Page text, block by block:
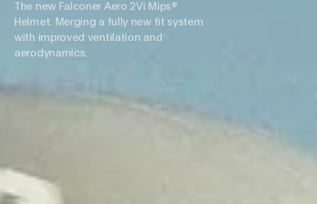
The new Falconer Aero 2Vi Mips®
Helmet. Merging a fully new fit system
with improved ventilation and
aerodynamics.